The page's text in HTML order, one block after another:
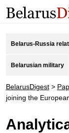
Belarus-Russia
Belarusian military
BelarusDigest>
joining the